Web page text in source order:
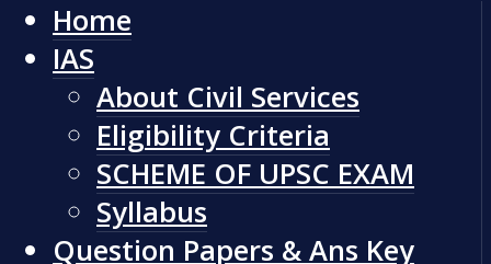
Home
IAS
About Civil Services
Eligibility Criteria
SCHEME OF UPSC EXAM
Syllabus
Question Papers & Ans Key